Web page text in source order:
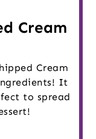
Cream
Cream
It
to spread